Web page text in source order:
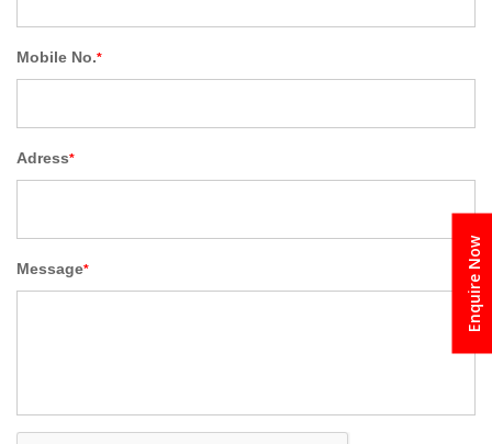
Enquire Now
Mobile No.*
Adress*
Message*